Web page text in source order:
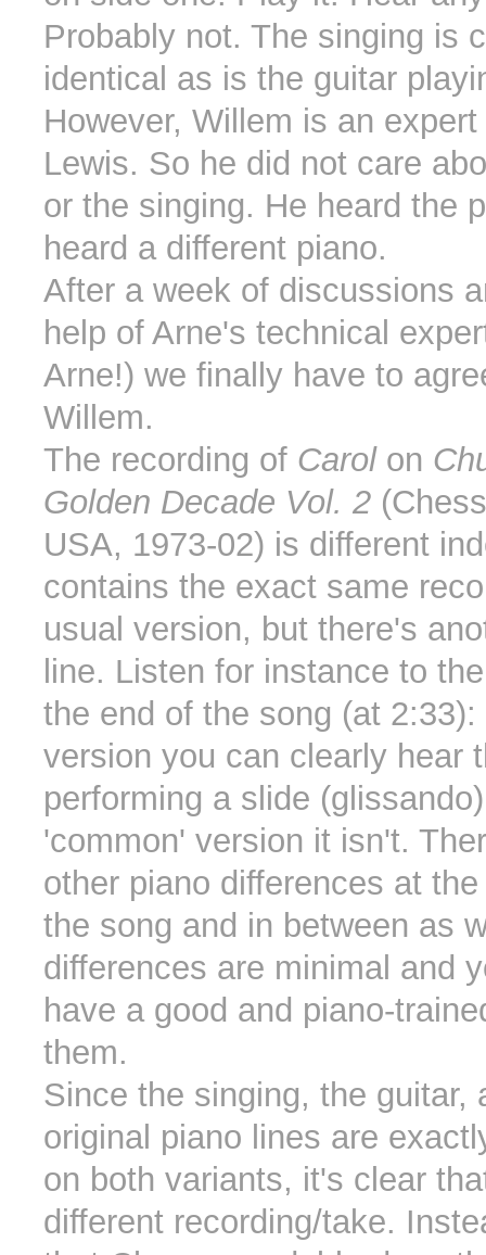
Probably not. The singing is
identical as is the guitar
However, Willem is an
Lewis. So he did not care
or the singing. He heard the
heard a different piano.
After a week of discussions
help of Arne's technical
Arne!) we finally have to
Willem.
The recording of Carolon
Golden Decade Vol. 2
USA, 1973-02) is different
contains the exact same
usual version, but there's
line. Listen for instance to
the end of the song (at
version you can clearly hear
performing a slide
'common' version it isn't.
other piano differences at
the song and in between as
differences are minimal and
have a good and piano-
them.
Since the singing, the guitar,
original piano lines are
on both variants, it's clear
different recording/take.